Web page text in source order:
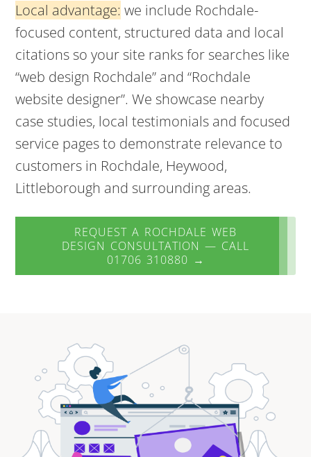
Local advantage: we include Rochdale-
focused content, structured data and local
citations so your site ranks for searches like
“web design Rochdale” and “Rochdale
website designer”. We showcase nearby
case studies, local testimonials and focused
service pages to demonstrate relevance to
customers in Rochdale, Heywood,
Littleborough and surrounding areas.
REQUEST A ROCHDALE WEB
DESIGN CONSULTATION — CALL
01706 310880 →